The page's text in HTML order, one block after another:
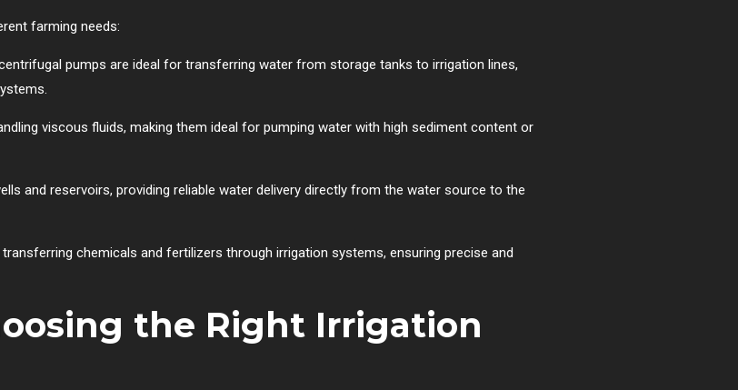
farming needs:
pumps are ideal for transferring water from storage tanks to irrigation lines,
viscous fluids, making them ideal for pumping water with high sediment content or
and reservoirs, providing reliable water delivery directly from the water source to the
chemicals and fertilizers through irrigation systems, ensuring precise and
the Right Irrigation